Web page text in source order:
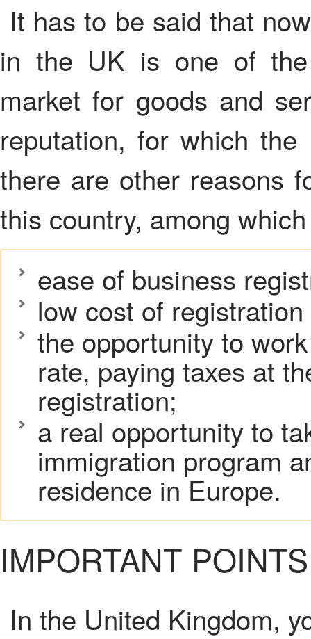
It has to be said that
in the UK is one of
market for goods and
reputation, for which
there are other reasons
this country, among
ease of business
low cost of
the opportunity to
rate, paying taxes at
registration;
a real opportunity to
immigration program
residence in Europe.
IMPORTANT POINTS
In the United Kingdom,